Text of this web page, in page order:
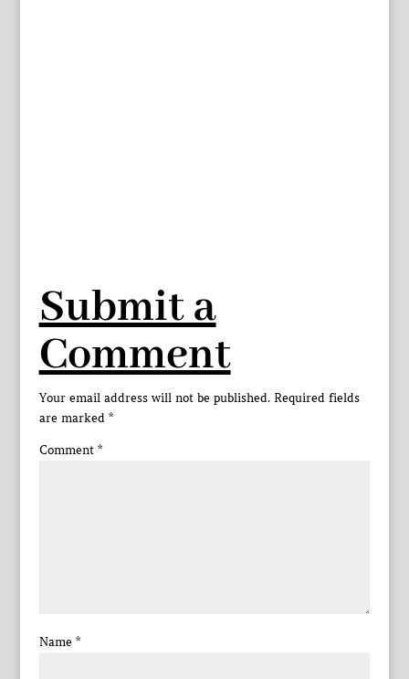
Submit a
Comment
Your email address will not be published. Required fields
are marked *
Comment *
Name *